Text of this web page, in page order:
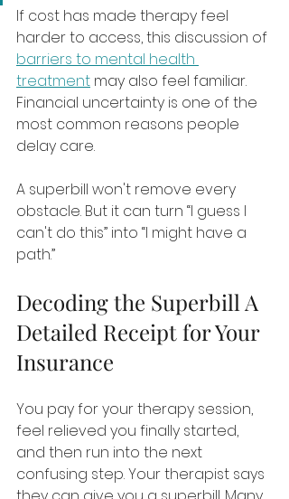
If cost has made therapy feel
harder to access, this discussion of
barriers to mental health
treatment may also feel familiar.
Financial uncertainty is one of the
most common reasons people
delay care.
A superbill won't remove every
obstacle. But it can turn “I guess I
can't do this” into “I might have a
path.”
Decoding the Superbill A
Detailed Receipt for Your
Insurance
You pay for your therapy session,
feel relieved you finally started,
and then run into the next
confusing step. Your therapist says